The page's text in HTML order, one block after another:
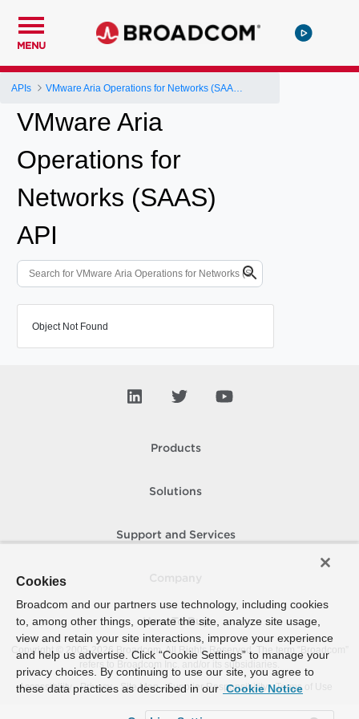
MENU
APIs
VMware Aria
Operations for
Networks (SAAS)
API
Object Not Found
Products
Solutions
Support and Services
How To Buy
Copyright © 2005- 2026 Broadcom. All Rights Reserved. The term “Broadcom”
refers to Broadcom Inc. and/or its subsidiaries.
Accessibility
Privacy Site Map Supplier Responsibility Terms of Use
Cookies
Broadcom and our partners use technology, including cookies
to, among other things, operate the site, analyze site usage,
view and retain your site interactions, improve your experience
and help us advertise. Click “Cookie Settings” to manage your
privacy choices. By continuing to use our site, you agree to
these data practices as described in our Cookie Notice